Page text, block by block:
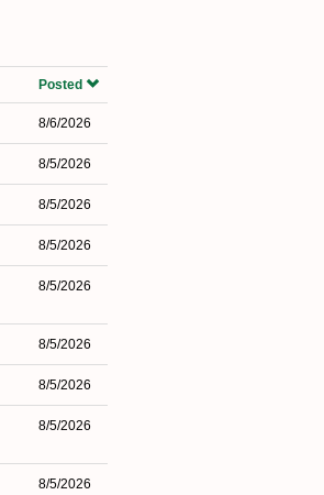
Posted
8/6/2026
8/5/2026
8/5/2026
8/5/2026
8/5/2026
8/5/2026
8/5/2026
8/5/2026
8/5/2026